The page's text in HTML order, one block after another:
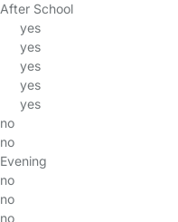
After School
yes
yes
yes
yes
yes
no
no
Evening
no
no
no